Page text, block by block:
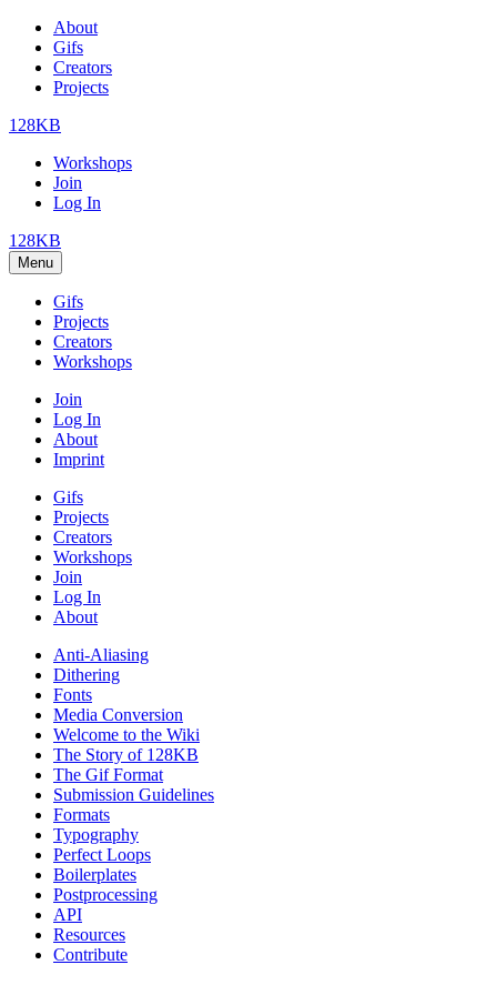
About
Gifs
Creators
Projects
128KB
Workshops
Join
Log In
128KB
Menu
Gifs
Projects
Creators
Workshops
Join
Log In
About
Imprint
Gifs
Projects
Creators
Workshops
Join
Log In
About
Anti-Aliasing
Dithering
Fonts
Media Conversion
Welcome to the Wiki
The Story of 128KB
The Gif Format
Submission Guidelines
Formats
Typography
Perfect Loops
Boilerplates
Postprocessing
API
Resources
Contribute